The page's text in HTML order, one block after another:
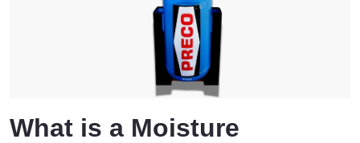
What is a Moisture